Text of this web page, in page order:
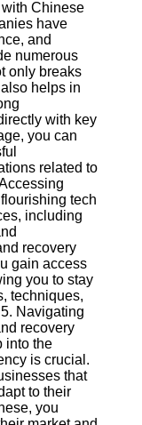
Chinese
have
and
numerous
only breaks
helps in
with key
you can
related to
tech
including
recovery
gain access
you to stay
techniques,
Navigating
recovery
into the
is crucial.
that
to their
you